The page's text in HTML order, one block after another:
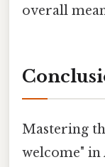
overall
Mastering
welcome"